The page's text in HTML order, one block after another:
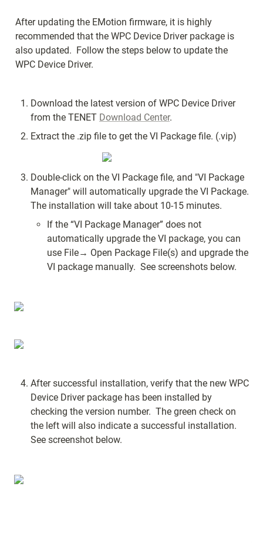
After updating the EMotion firmware, it is highly
recommended that the WPC Device Driver package is
also updated.  Follow the steps below to update the
WPC Device Driver.
Download the latest version of WPC Device Driver
from the TENET Download Center.
Extract the .zip file to get the VI Package file. (.vip)
Double-click on the VI Package file, and "VI Package
Manager" will automatically upgrade the VI Package.
The installation will take about 10-15 minutes.
If the “VI Package Manager” does not
automatically upgrade the VI package, you can
use File→ Open Package File(s) and upgrade the
VI package manually.  See screenshots below.
After successful installation, verify that the new WPC
Device Driver package has been installed by
checking the version number.  The green check on
the left will also indicate a successful installation.
See screenshot below.